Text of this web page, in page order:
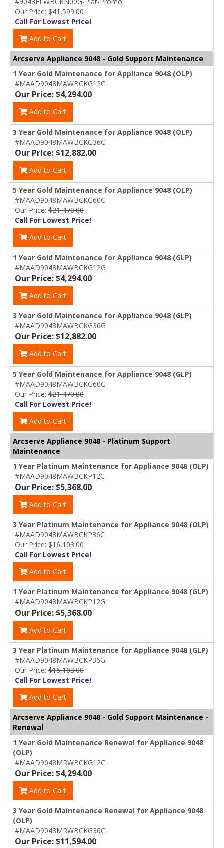
Our Price: $41,599.00
Call For Lowest Price!
Add to Cart
Arcserve Appliance 9048 - Gold Support Maintenance
1 Year Gold Maintenance for Appliance 9048 (OLP)
#MAAD9048MAWBCKG12C
Our Price: $4,294.00
Add to Cart
3 Year Gold Maintenance for Appliance 9048 (OLP)
#MAAD9048MAWBCKG36C
Our Price: $12,882.00
Add to Cart
5 Year Gold Maintenance for Appliance 9048 (OLP)
#MAAD9048MAWBCKG60C
Our Price: $21,470.00
Call For Lowest Price!
Add to Cart
1 Year Gold Maintenance for Appliance 9048 (GLP)
#MAAD9048MAWBCKG12G
Our Price: $4,294.00
Add to Cart
3 Year Gold Maintenance for Appliance 9048 (GLP)
#MAAD9048MAWBCKG36G
Our Price: $12,882.00
Add to Cart
5 Year Gold Maintenance for Appliance 9048 (GLP)
#MAAD9048MAWBCKG60G
Our Price: $21,470.00
Call For Lowest Price!
Add to Cart
Arcserve Appliance 9048 - Platinum Support
Maintenance
1 Year Platinum Maintenance for Appliance 9048 (OLP)
#MAAD9048MAWBCKP12C
Our Price: $5,368.00
Add to Cart
3 Year Platinum Maintenance for Appliance 9048 (OLP)
#MAAD9048MAWBCKP36C
Our Price: $16,103.00
Call For Lowest Price!
Add to Cart
1 Year Platinum Maintenance for Appliance 9048 (GLP)
#MAAD9048MAWBCKP12G
Our Price: $5,368.00
Add to Cart
3 Year Platinum Maintenance for Appliance 9048 (GLP)
#MAAD9048MAWBCKP36G
Our Price: $16,103.00
Call For Lowest Price!
Add to Cart
Arcserve Appliance 9048 - Gold Support Maintenance -
Renewal
1 Year Gold Maintenance Renewal for Appliance 9048
(OLP)
#MAAD9048MRWBCKG12C
Our Price: $4,294.00
Add to Cart
3 Year Gold Maintenance Renewal for Appliance 9048
(OLP)
#MAAD9048MRWBCKG36C
Our Price: $11,594.00